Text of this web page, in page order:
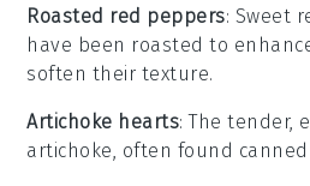
Roasted red peppers: Sweet
have been roasted to
soften their texture.
Artichoke hearts: The tender,
artichoke, often found